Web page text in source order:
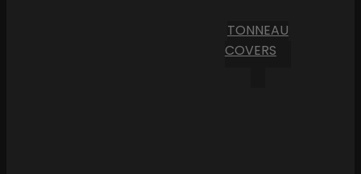
TONNEAU
COVERS